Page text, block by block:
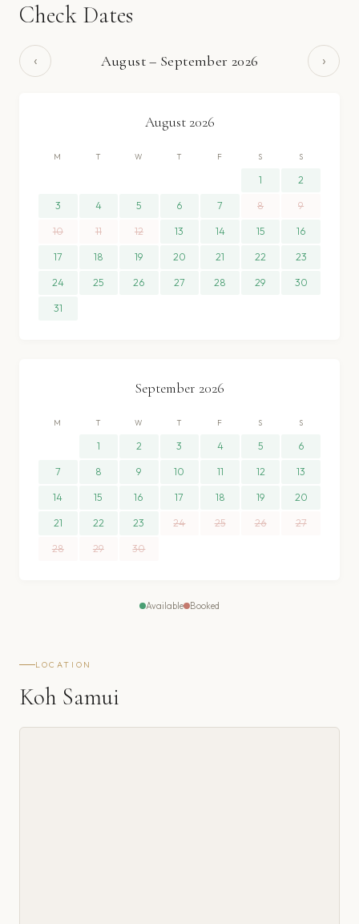
Check Dates
‹ August– September 2026 ›
August 2026
M T W T F S S
1 2
3 4 5 6 7 8 9
10 11 12 13 14 15 16
17 18 19 20 21 22 23
24 25 26 27 28 29 30
31
September 2026
M T W T F S S
1 2 3 4 5 6
7 8 9 10 11 12 13
14 15 16 17 18 19 20
21 22 23 24 25 26 27
28 29 30
Available Booked
LOCATION
Koh Samui